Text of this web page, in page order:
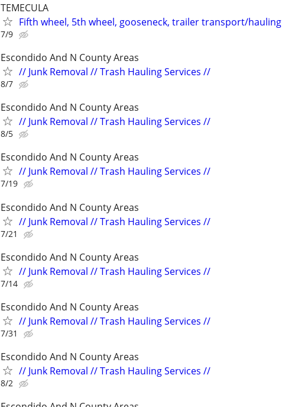
TEMECULA
Fifth wheel, 5th wheel, gooseneck, trailer transport/hauling
7/9
Escondido And N County Areas
// Junk Removal // Trash Hauling Services //
8/7
Escondido And N County Areas
// Junk Removal // Trash Hauling Services //
8/5
Escondido And N County Areas
// Junk Removal // Trash Hauling Services //
7/19
Escondido And N County Areas
// Junk Removal // Trash Hauling Services //
7/21
Escondido And N County Areas
// Junk Removal // Trash Hauling Services //
7/14
Escondido And N County Areas
// Junk Removal // Trash Hauling Services //
7/31
Escondido And N County Areas
// Junk Removal // Trash Hauling Services //
8/2